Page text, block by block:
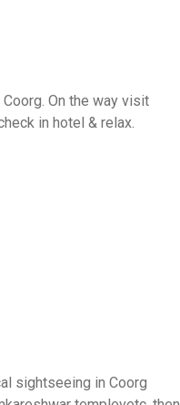
On the way visit
in hotel & relax.
sightseeing in Coorg